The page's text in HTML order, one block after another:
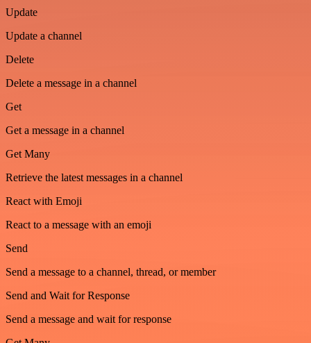
Update
Update a channel
Delete
Delete a message in a channel
Get
Get a message in a channel
Get Many
Retrieve the latest messages in a channel
React with Emoji
React to a message with an emoji
Send
Send a message to a channel, thread, or member
Send and Wait for Response
Send a message and wait for response